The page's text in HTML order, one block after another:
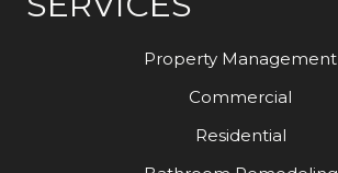
Property Management
Commercial
Residential